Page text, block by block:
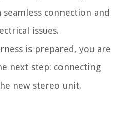
seamless connection and
issues.
is prepared, you are
next step: connecting
new stereo unit.